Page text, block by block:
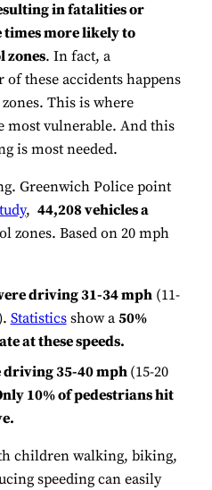
in fatalities or
times more likely to
zones. In fact, a
these accidents happens
This is where
most vulnerable. And this
is most needed.
Greenwich Police point
, 44,208 vehicles a
zones. Based on 20 mph
driving 31-34 mph(11-
Statisticsshow a 50%
at these speeds.
driving 35-40 mph (15-20
10% of pedestrians hit
children walking, biking,
speeding can easily